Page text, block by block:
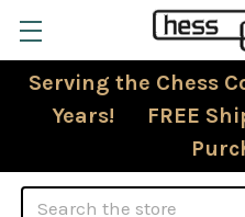
Serving the Chess
Years! FREE
Search